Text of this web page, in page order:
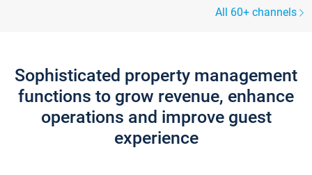
All 60+ channels
Sophisticated property management
functions to grow revenue, enhance
operations and improve guest
experience